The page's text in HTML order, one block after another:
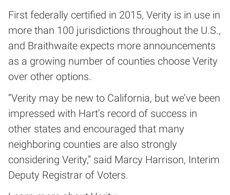
First federally certified in 2015, Verity is in use in
more than 100 jurisdictions throughout the U.S.,
and Braithwaite expects more announcements
as a growing number of counties choose Verity
over other options.
“Verity may be new to California, but we’ve been
impressed with Hart’s record of success in
other states and encouraged that many
neighboring counties are also strongly
considering Verity,” said Marcy Harrison, Interim
Deputy Registrar of Voters.